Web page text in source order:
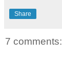
Share
7 comments: